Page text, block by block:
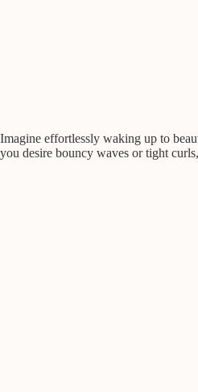
Imagine effortlessly waking up to
you desire bouncy waves or tight